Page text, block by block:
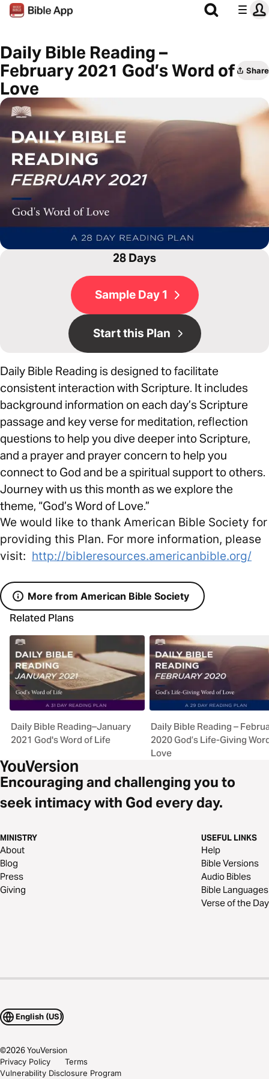
Daily Bible Reading –
February 2021 God’s Word of
Love
Share
28 Days
Sample Day 1
Start this Plan
Daily Bible Reading is designed to facilitate
consistent interaction with Scripture. It includes
background information on each day’s Scripture
passage and key verse for meditation, reflection
questions to help you dive deeper into Scripture,
and a prayer and prayer concern to help you
connect to God and be a spiritual support to others.
Journey with us this month as we explore the
theme, “God’s Word of Love.”
We would like to thank American Bible Society for
providing this Plan. For more information, please
visit: http://bibleresources.americanbible.org/
More from American Bible Society
Related Plans
Daily Bible Reading–January
2021 God's Word of Life
Daily Bible Reading –
2020 God’s Life-Giving
Love
Encouraging and challenging you to
seek intimacy with God every day.
MINISTRY
About
Blog
Press
Giving
USEFUL LINKS
Help
Bible Versions
Audio Bibles
Bible Languages
Verse of the Day
English (US)
©2026YouVersion
Privacy Policy
Terms
Vulnerability Disclosure Program